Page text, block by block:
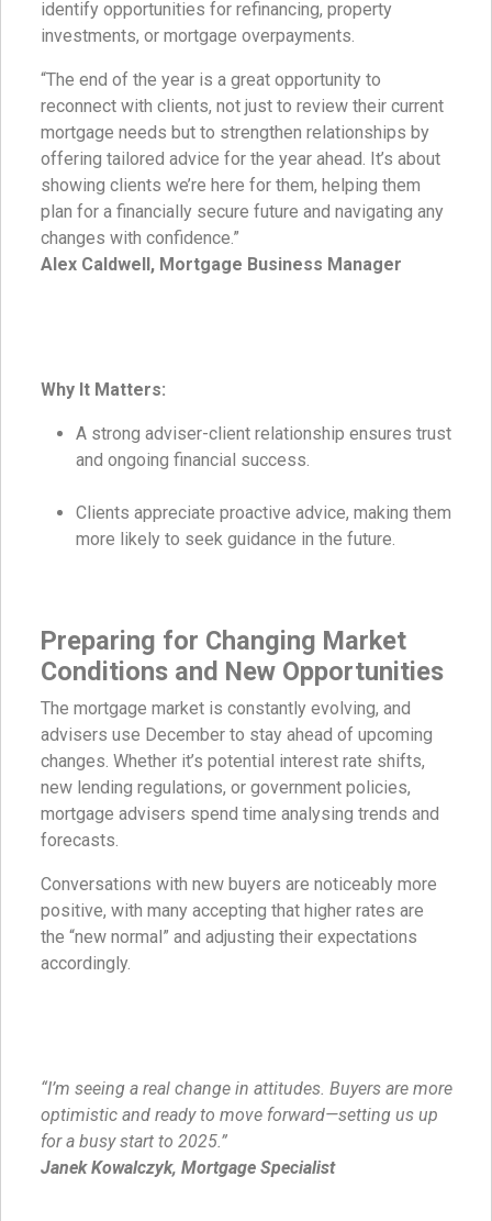
identify opportunities for refinancing, property
investments, or mortgage overpayments.
“The end of the year is a great opportunity to
reconnect with clients, not just to review their current
mortgage needs but to strengthen relationships by
offering tailored advice for the year ahead. It’s about
showing clients we’re here for them, helping them
plan for a financially secure future and navigating any
changes with confidence.”
Alex Caldwell, Mortgage Business Manager
Why It Matters:
A strong adviser-client relationship ensures trust
and ongoing financial success.
Clients appreciate proactive advice, making them
more likely to seek guidance in the future.
Preparing for Changing Market
Conditions and New Opportunities
The mortgage market is constantly evolving, and
advisers use December to stay ahead of upcoming
changes. Whether it’s potential interest rate shifts,
new lending regulations, or government policies,
mortgage advisers spend time analysing trends and
forecasts.
Conversations with new buyers are noticeably more
positive, with many accepting that higher rates are
the “new normal” and adjusting their expectations
accordingly.
“I’m seeing a real change in attitudes. Buyers are more
optimistic and ready to move forward—setting us up
for a busy start to 2025.”
Janek Kowalczyk, Mortgage Specialist